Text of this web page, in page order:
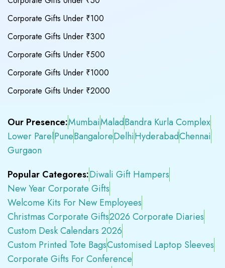
Corporate Gifts Under ₹100
Corporate Gifts Under ₹300
Corporate Gifts Under ₹500
Corporate Gifts Under ₹1000
Corporate Gifts Under ₹2000
Our Presence:MumbaiMaladBandra Kurla Complex
Lower ParelPuneBangaloreDelhiHyderabadChennai
Gurgaon
Popular Categores:Diwali Gift Hampers
New Year Corporate Gifts
Welcome Kits For New Employees
Christmas Corporate Gifts2026 Corporate Diaries
Custom Desk Calendars 2026
Custom Printed Tote BagsCustomised Laptop Sleeves
Corporate Gifts For Conference